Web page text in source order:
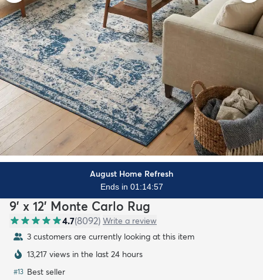
August Home Refresh
Ends in 01:14:55
9' x 12' Monte Carlo Rug
4.7(8092) Write a review
3 customers are currently looking at this item
13,217 views in the last 24 hours
#13 Best seller